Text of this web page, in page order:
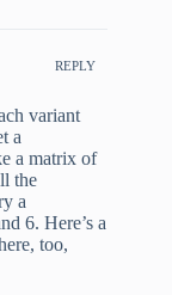
REPLY
variant
a
a matrix of
the
a
6. Here’s a
too,